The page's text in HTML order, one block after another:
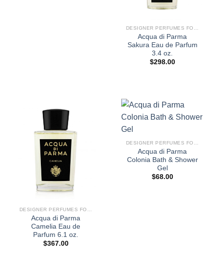
Acqua di Parma
Sakura Eau de Parfum
3.4 oz.
$298.00
Acqua di Parma
Camelia Eau de
Parfum 6.1 oz.
$367.00
Acqua di Parma
Colonia Bath & Shower
Gel
$68.00